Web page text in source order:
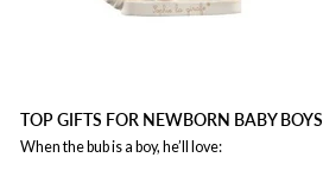
TOP GIFTS FOR NEWBORN BABY BOYS
When the bub is a boy, he’ll love: